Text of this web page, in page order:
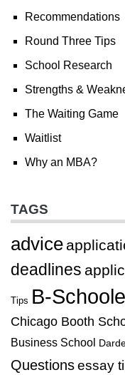
Recommendations
Round Three Tips
School Research
Strengths &
The Waiting Game
Waitlist
Why an MBA?
TAGS
advice
deadlines
Tips B-
Chicago Booth
Business School
Questionsessay